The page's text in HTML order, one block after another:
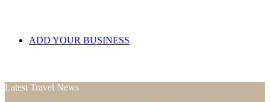
ADD YOUR BUSINESS
Latest Travel News